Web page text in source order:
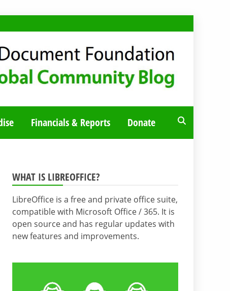
Financials & Reports Donate
WHAT IS LIBREOFFICE?
LibreOffice is a free and private office suite,
compatible with Microsoft Office / 365. It is
open source and has regular updates with
new features and improvements.